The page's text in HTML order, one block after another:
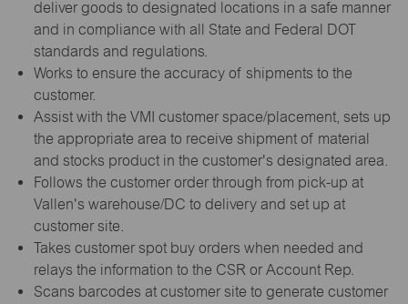
deliver goods to designated locations in a safe manner
and in compliance with all State and Federal DOT
standards and regulations.
Works to ensure the accuracy of shipments to the
customer.
Assist with the VMI customer space/placement, sets up
the appropriate area to receive shipment of material
and stocks product in the customer's designated area.
Follows the customer order through from pick-up at
Vallen's warehouse/DC to delivery and set up at
customer site.
Takes customer spot buy orders when needed and
relays the information to the CSR or Account Rep.
Scans barcodes at customer site to generate customer